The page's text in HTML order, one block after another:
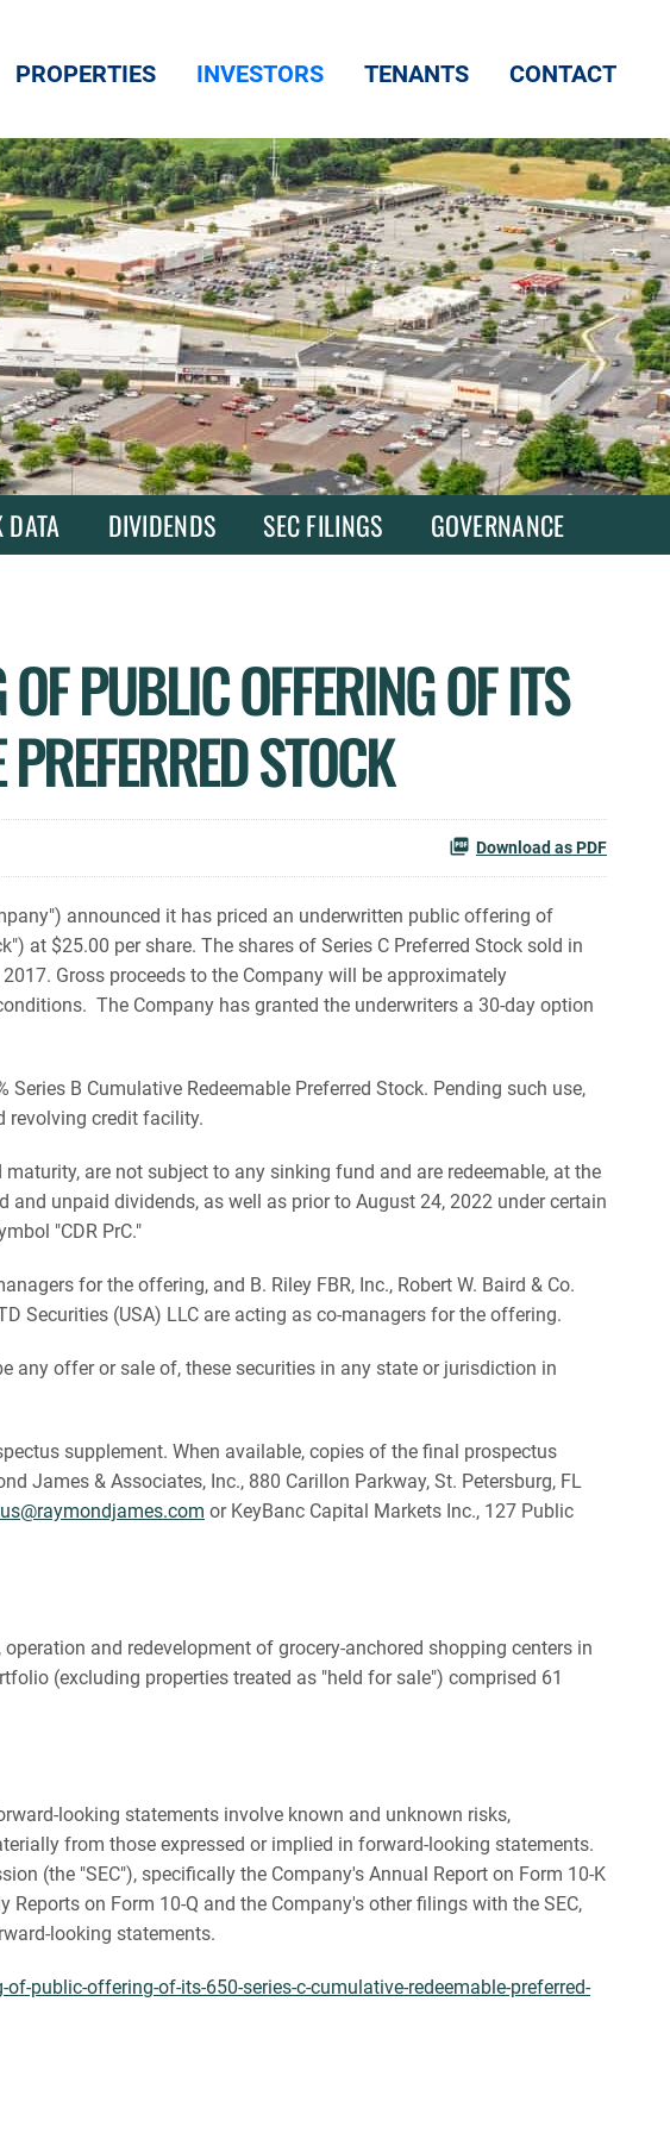
PROPERTIES INVESTORS TENANTS CONTACT
DATA DIVIDENDS SEC FILINGS GOVERNANCE
PUBLIC OFFERING OF ITS
STOCK
Download as PDF
announced it has priced an underwritten public offering of
at $25.00 per share. The shares of Series C Preferred Stock sold in
Gross proceeds to the Company will be approximately
The Company has granted the underwriters a 30-day option
B Cumulative Redeemable Preferred Stock. Pending such use,
revolving credit facility.
are not subject to any sinking fund and are redeemable, at the
unpaid dividends, as well as prior to August 24, 2022 under certain
"CDR PrC."
for the offering, and B. Riley FBR, Inc., Robert W. Baird & Co.
Securities (USA) LLC are acting as co-managers for the offering.
any offer or sale of, these securities in any state or jurisdiction in
supplement. When available, copies of the final prospectus
James & Associates, Inc., 880 Carillon Parkway, St. Petersburg, FL
or KeyBanc Capital Markets Inc., 127 Public
and redevelopment of grocery-anchored shopping centers in
(excluding properties treated as "held for sale") comprised 61
looking statements involve known and unknown risks,
from those expressed or implied in forward-looking statements.
(the "SEC"), specifically the Company's Annual Report on Form 10-K
on Form 10-Q and the Company's other filings with the SEC,
looking statements.
public-offering-of-its-650-series-c-cumulative-redeemable-preferred-